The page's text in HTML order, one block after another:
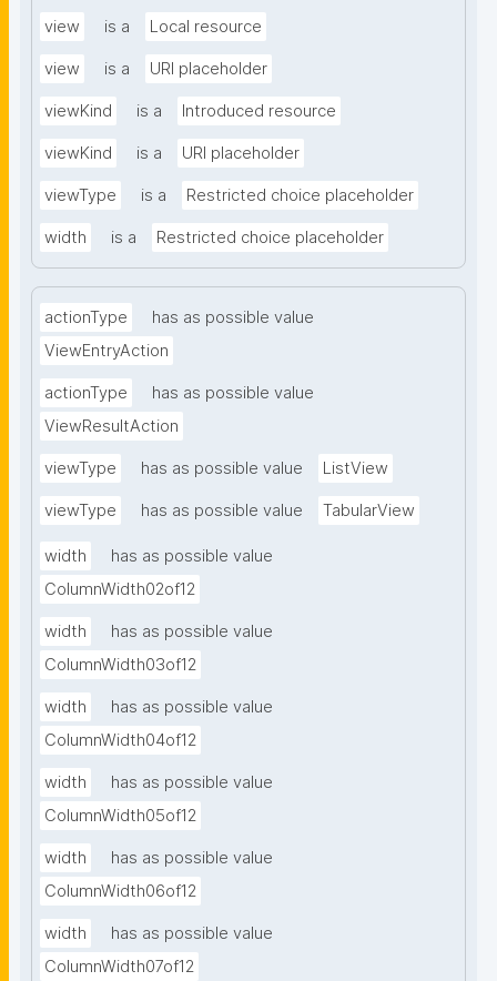
view is a Local resource
view is a URI placeholder
viewKind is a Introduced resource
viewKind is a URI placeholder
viewType is a Restricted choice placeholder
width is a Restricted choice placeholder
actionType
has as possible value
ViewEntryAction
actionType
has as possible value
ViewResultAction
viewType has as possible value ListView
viewType has as possible value TabularView
width
has as possible value
ColumnWidth02of12
width
has as possible value
ColumnWidth03of12
width
has as possible value
ColumnWidth04of12
width
has as possible value
ColumnWidth05of12
width
has as possible value
ColumnWidth06of12
width
has as possible value
ColumnWidth07of12